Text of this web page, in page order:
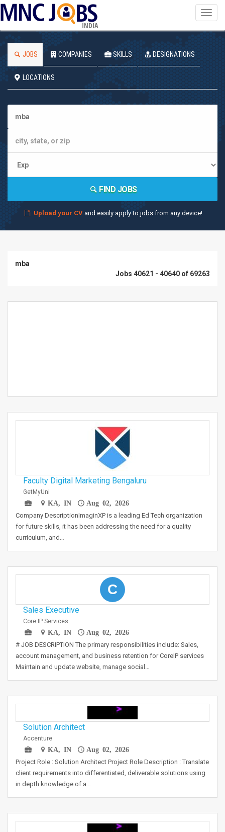
INDIA
JOBS COMPANIES SKILLS DESIGNATIONS
LOCATIONS
FIND JOBS
Upload your CVand easily apply to jobs from any device!
mba
Jobs 40621 - 40640 of 69263
Faculty Digital Marketing Bengaluru
GetMyUni
KA, IN
Aug 02, 2026
Company DescriptionImaginXP is a leading Ed Tech organization
for future skills, it has been addressing the need for a quality
curriculum, and…
C
Sales Executive
Core IP Services
KA, IN
Aug 02, 2026
# JOB DESCRIPTION The primary responsibilities include: Sales,
account management, and business retention for CoreIP services
Maintain and update website, manage social…
Solution Architect
Accenture
KA, IN
Aug 02, 2026
Project Role : Solution Architect Project Role Description : Translate
client requirements into differentiated, deliverable solutions using
in depth knowledge of a…